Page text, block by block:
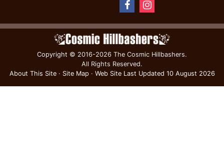
Copyright © 2016-2026 The Cosmic Hillbashers.
All Rights Reserved.
About This Site· Site Map· Web Site Last Updated 10 August 2026